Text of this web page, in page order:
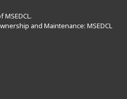
and Maintenance: MSEDCL